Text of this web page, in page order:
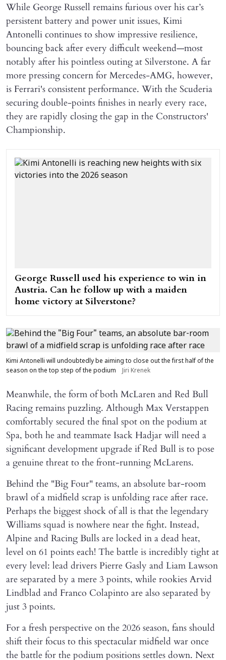
While George Russell remains furious over his car’s
persistent battery and power unit issues, Kimi
Antonelli continues to show impressive resilience,
bouncing back after every difficult weekend—most
notably after his pointless outing at Silverstone. A far
more pressing concern for Mercedes-AMG, however,
is Ferrari's consistent performance. With the Scuderia
securing double-points finishes in nearly every race,
they are rapidly closing the gap in the Constructors'
Championship.
George Russell used his experience to win in
Austria. Can he follow up with a maiden
home victory at Silverstone?
Kimi Antonelli will undoubtedly be aiming to close out the first half of the
season on the top step of the podium
Jiri Krenek
Meanwhile, the form of both McLaren and Red Bull
Racing remains puzzling. Although Max Verstappen
comfortably secured the final spot on the podium at
Spa, both he and teammate Isack Hadjar will need a
significant development upgrade if Red Bull is to pose
a genuine threat to the front-running McLarens.
Behind the "Big Four" teams, an absolute bar-room
brawl of a midfield scrap is unfolding race after race.
Perhaps the biggest shock of all is that the legendary
Williams squad is nowhere near the fight. Instead,
Alpine and Racing Bulls are locked in a dead heat,
level on 61 points each! The battle is incredibly tight at
every level: lead drivers Pierre Gasly and Liam Lawson
are separated by a mere 3 points, while rookies Arvid
Lindblad and Franco Colapinto are also separated by
just 3 points.
For a fresh perspective on the 2026 season, fans should
shift their focus to this spectacular midfield war once
the battle for the podium positions settles down. Next